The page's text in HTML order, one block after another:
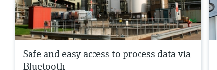
Safe and easy access to process data via
Bluetooth